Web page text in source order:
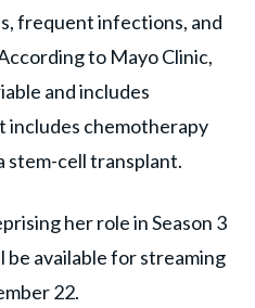
frequent infections, and
to Mayo Clinic,
and includes
chemotherapy
stem-cell transplant.
her role in Season 3
be available for streaming
22.